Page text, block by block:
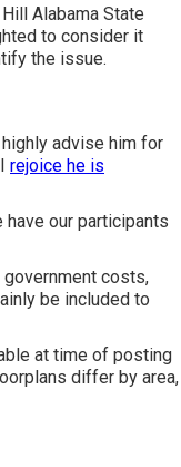
Alabama State
to consider it
the issue.
advise him for
rejoice he is
our participants
costs,
be included to
at time of posting
differ by area,